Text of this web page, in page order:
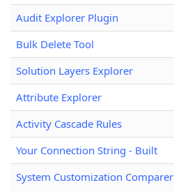
Audit Explorer Plugin
Bulk Delete Tool
Solution Layers Explorer
Attribute Explorer
Activity Cascade Rules
Your Connection String - Built
System Customization Comparer